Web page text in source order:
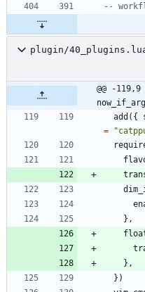
--
plugin/
@@ -119,9
add ( {
=
"
} ,
} ,
} )